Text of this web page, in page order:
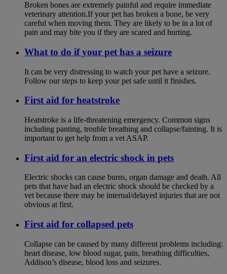
Broken bones are extremely painful and require immediate
veterinary attention.If your pet has broken a bone, be very
careful when moving them. They are likely to be in a lot of
pain and may bite you if they are scared and hurting.
What to do if your pet has a seizure
It can be very distressing to watch your pet have a seizure.
Follow our steps to keep your pet safe until it finishes.
First aid for heatstroke
Heatstroke is a life-threatening emergency. Common signs
including panting, trouble breathing and collapse/fainting. It is
important to get help from a vet ASAP.
First aid for an electric shock in pets
Electric shocks can cause burns, organ damage and death. All
pets that have had an electric shock should be checked by a
vet because there may be internal/delayed injuries that are not
obvious at first.
First aid for collapsed pets
Collapse can be caused by many different problems including:
heart disease, low blood sugar, pain, breathing difficulties,
Addison’s disease, blood loss and seizures.